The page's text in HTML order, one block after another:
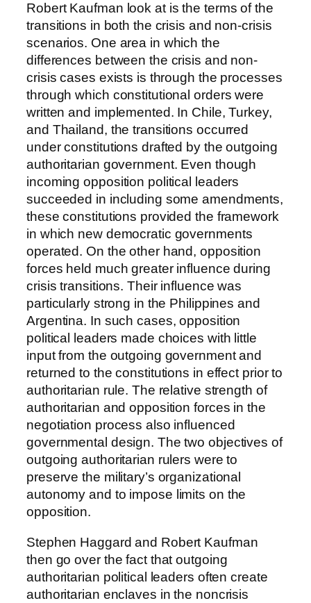
Robert Kaufman look at is the terms of the
transitions in both the crisis and non-crisis
scenarios. One area in which the
differences between the crisis and non-
crisis cases exists is through the processes
through which constitutional orders were
written and implemented. In Chile, Turkey,
and Thailand, the transitions occurred
under constitutions drafted by the outgoing
authoritarian government. Even though
incoming opposition political leaders
succeeded in including some amendments,
these constitutions provided the framework
in which new democratic governments
operated. On the other hand, opposition
forces held much greater influence during
crisis transitions. Their influence was
particularly strong in the Philippines and
Argentina. In such cases, opposition
political leaders made choices with little
input from the outgoing government and
returned to the constitutions in effect prior to
authoritarian rule. The relative strength of
authoritarian and opposition forces in the
negotiation process also influenced
governmental design. The two objectives of
outgoing authoritarian rulers were to
preserve the military’s organizational
autonomy and to impose limits on the
opposition.
Stephen Haggard and Robert Kaufman
then go over the fact that outgoing
authoritarian political leaders often create
authoritarian enclaves in the noncrisis